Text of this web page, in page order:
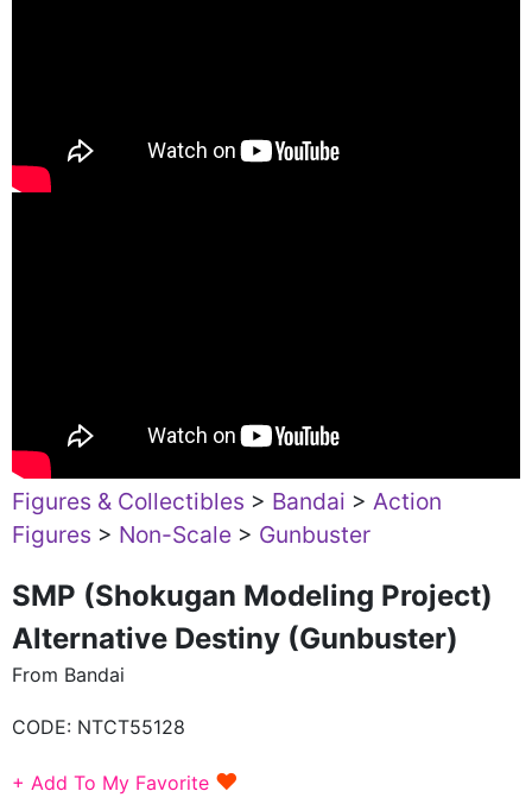
Figures & Collectibles > Bandai > Action
Figures > Non-Scale > Gunbuster
SMP (Shokugan Modeling Project)
Alternative Destiny (Gunbuster)
From Bandai
CODE: NTCT55128
+ Add To My Favorite ♥